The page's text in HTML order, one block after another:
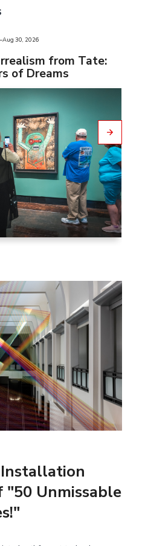
30, 2026
from Tate:
of Dreams
Go
to
nex
t
slid
e
"50 Unmissable